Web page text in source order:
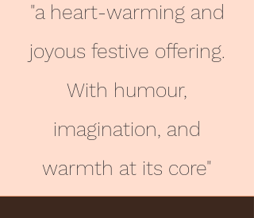
"a heart-warming and
joyous festive offering.
With humour,
imagination, and
warmth at its core"